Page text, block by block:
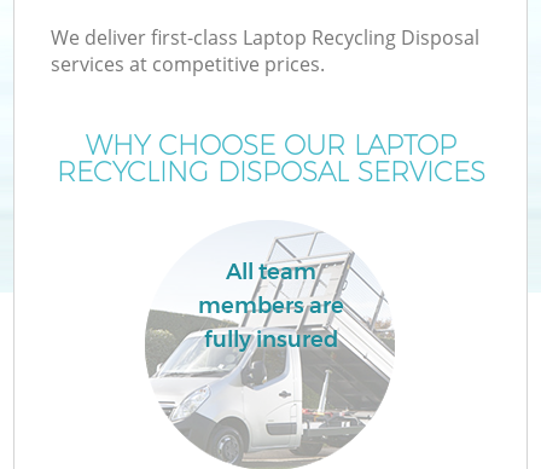
We deliver first-class Laptop Recycling Disposal
services at competitive prices.
WHY CHOOSE OUR LAPTOP
RECYCLING DISPOSAL SERVICES
All team
members are
fully insured